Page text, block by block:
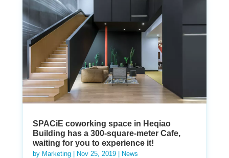
SPACiE coworking space in Heqiao
Building has a 300-square-meter Cafe,
waiting for you to experience it!
by Marketing| Nov 25, 2019| News